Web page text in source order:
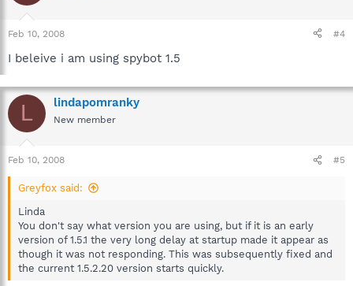
Feb 10, 2008 #4
I beleive i am using spybot 1.5
L lindapomranky
New member
Feb 10, 2008 #5
Greyfox said:
Linda
You don't say what version you are using, but if it is an early
version of 1.5.1 the very long delay at startup made it appear as
though it was not responding. This was subsequently fixed and
the current 1.5.2.20 version starts quickly.